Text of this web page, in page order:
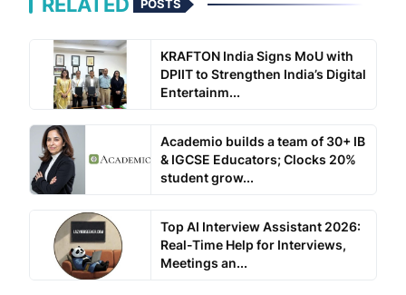
POSTS
KRAFTON India Signs MoU with
DPIIT to Strengthen India’s Digital
Entertainm...
Academio builds a team of 30+ IB
& IGCSE Educators; Clocks 20%
student grow...
Top AI Interview Assistant 2026:
Real-Time Help for Interviews,
Meetings an...